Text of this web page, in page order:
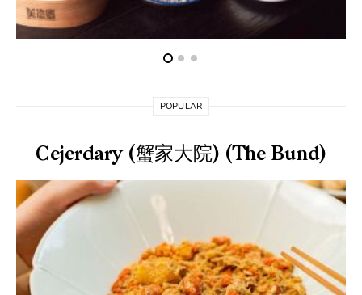
POPULAR
Cejerdary (蟹家大院) (The Bund)